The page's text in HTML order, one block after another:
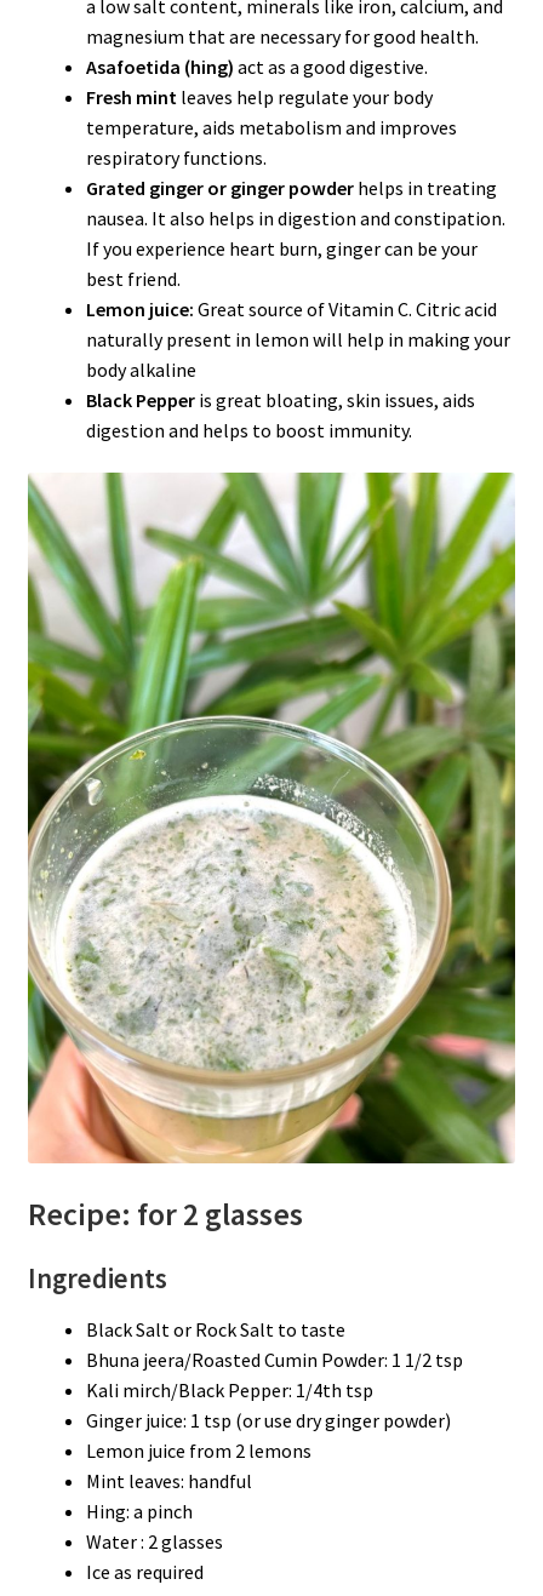
a low salt content, minerals like iron, calcium, and
magnesium that are necessary for good health.
Asafoetida (hing) act as a good digestive.
Fresh mint leaves help regulate your body
temperature, aids metabolism and improves
respiratory functions.
Grated ginger or ginger powder helps in treating
nausea. It also helps in digestion and constipation.
If you experience heart burn, ginger can be your
best friend.
Lemon juice: Great source of Vitamin C. Citric acid
naturally present in lemon will help in making your
body alkaline
Black Pepperis great bloating, skin issues, aids
digestion and helps to boost immunity.
Recipe: for 2 glasses
Ingredients
Black Salt or Rock Salt to taste
Bhuna jeera/Roasted Cumin Powder: 1 1/2 tsp
Kali mirch/Black Pepper: 1/4th tsp
Ginger juice: 1 tsp (or use dry ginger powder)
Lemon juice from 2 lemons
Mint leaves: handful
Hing: a pinch
Water : 2 glasses
Ice as required